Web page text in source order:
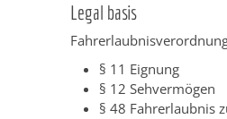
Legal basis
Fahrerlaubnisverordnung
§ 11 Eignung
§ 12Sehvermögen
§ 48 Fahrerlaubnis